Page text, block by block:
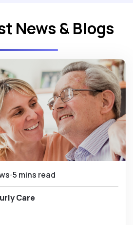
News & Blogs
5 mins read
Care